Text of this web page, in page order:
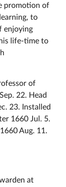
promotion of
to
enjoying
life-time to
of
22. Head
23. Installed
1660 Jul. 5.
Aug. 11.
at